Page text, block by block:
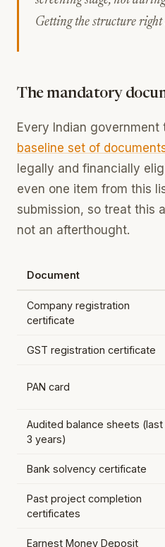
Getting the structure
The mandatory
Every Indian government
baseline set of
legally and financially
even one item from this
submission, so treat this
not an afterthought.
Document
Company registration
certificate
GST registration certificate
PAN card
Audited balance sheets (last
3 years)
Bank solvency certificate
Past project completion
certificates
Earnest Money Deposit